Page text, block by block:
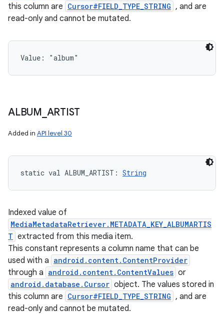
this column are Cursor#FIELD_TYPE_STRING , and are
read-only and cannot be mutated.
Value: "album"
ALBUM ARTIST
Added in API level 30
static val ALBUM_ARTIST : String
Indexed value of
MediaMetadataRetriever.METADATA_KEY_ALBUMARTIS
T extracted from this media item.
This constant represents a column name that can be
used with a android.content.ContentProvider
through a android.content.ContentValues or
android.database.Cursor object. The values stored in
this column are Cursor#FIELD_TYPE_STRING , and are
read-only and cannot be mutated.